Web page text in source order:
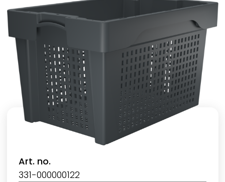
Art. no.
331-000000122